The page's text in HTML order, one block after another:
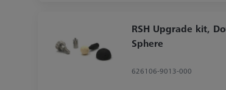
RSH Upgrade kit,
Sphere
626106-9013-000